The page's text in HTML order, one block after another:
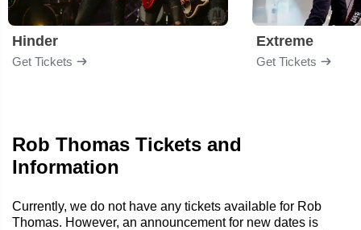
Hinder
Get Tickets
Extreme
Get Tickets
Rob Thomas Tickets and
Information
Currently, we do not have any tickets available for Rob
Thomas. However, an announcement for new dates is